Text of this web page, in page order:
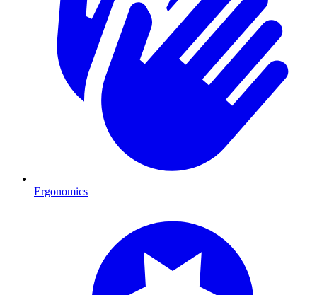
Ergonomics